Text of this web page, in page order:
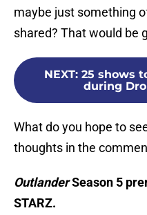
maybe just something
shared? That would be
NEXT: 25 shows
during
What do you hope to
thoughts in the
OutlanderSeason 5
STARZ.